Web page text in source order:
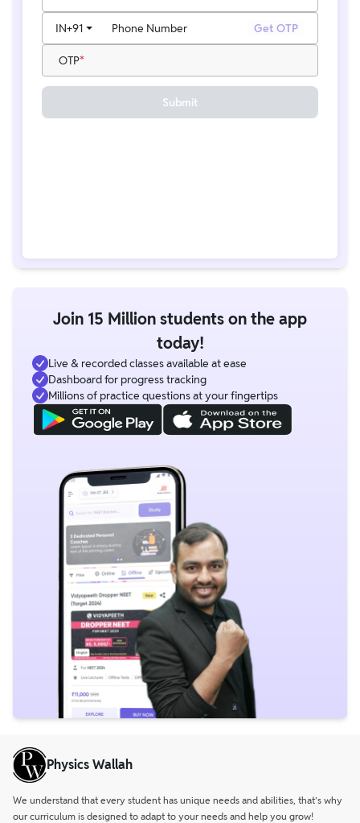
Phone Number
IN+91 Get OTP
OTP
Submit
Join 15 Million students on the app
today!
Live & recorded classes available at ease
Dashboard for progress tracking
Millions of practice questions at your fingertips
Physics Wallah
We understand that every student has unique needs and abilities, that’s why
our curriculum is designed to adapt to your needs and help you grow!